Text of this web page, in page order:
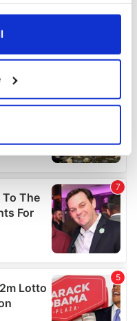
or by clicking on
geographical
to within several
details section.
and ads, to
to analyse our traffic.
your use of our site with
analytics partners who
that you’ve
from your use